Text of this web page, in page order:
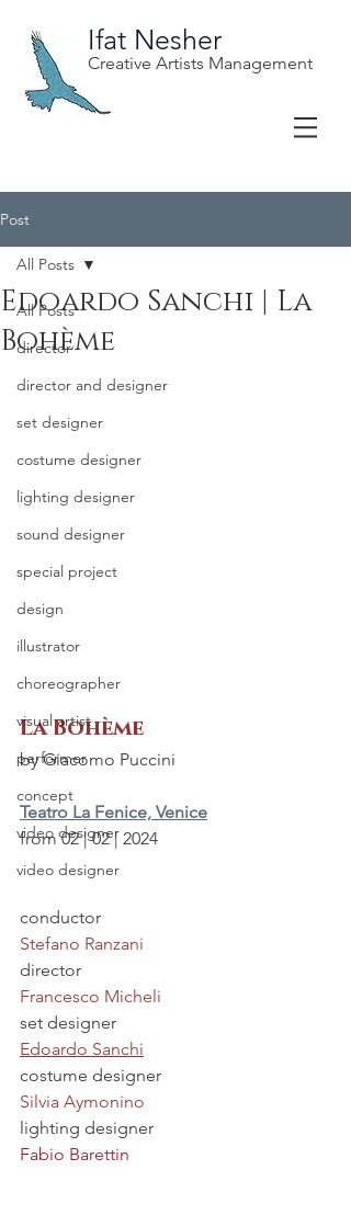
Ifat Nesher
Creative Artists Management
Post
All Posts
director
director and designer
set designer
costume designer
lighting designer
sound designer
special project
design
illustrator
choreographer
visual artist
performer
concept
video designer
video designer
All Posts
Edoardo Sanchi | La
Bohème
La Bohème
by Giacomo Puccini
Teatro La Fenice, Venice
from 02 | 02 | 2024
conductor
Stefano Ranzani
director
Francesco Micheli
set designer
Edoardo Sanchi
costume designer
Silvia Aymonino
lighting designer
Fabio Barettin